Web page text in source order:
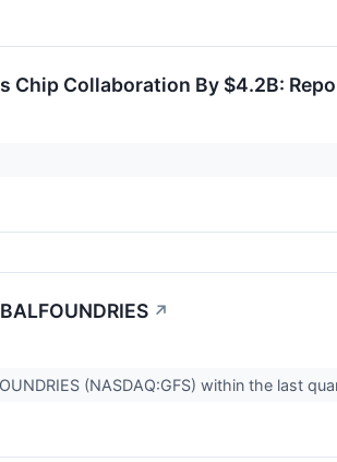
Chip Collaboration By $4.2B:
↗
(NASDAQ:GFS) within the last